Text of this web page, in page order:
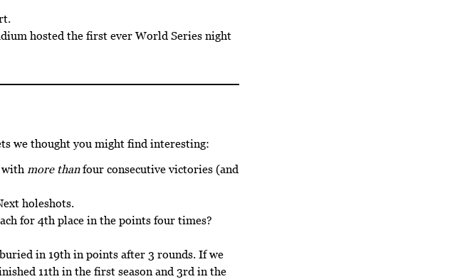
hosted the first ever World Series night
we thought you might find interesting:
with more thanfour consecutive victories (and
holeshots.
for 4th place in the points four times?
in 19th in points after 3 rounds. If we
11th in the first season and 3rd in the